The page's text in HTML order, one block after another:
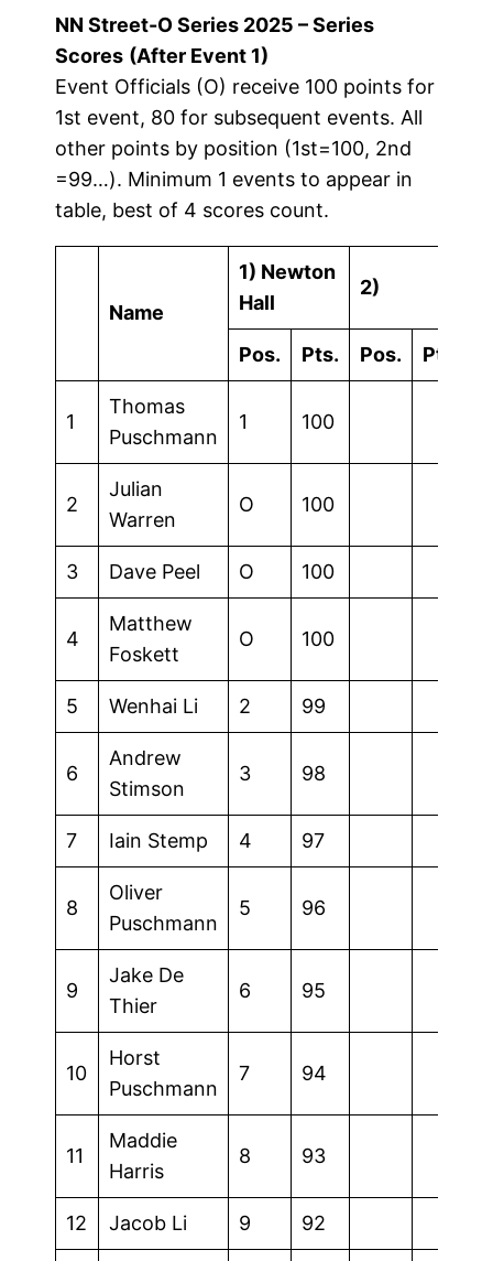
NN Street-O Series 2025 – Series
Scores (After Event 1)
Event Officials (O) receive 100 points for
1st event, 80 for subsequent events. All
other points by position (1st=100, 2nd
=99…). Minimum 1 events to appear in
table, best of 4 scores count.
Name
1) Newton
Hall
2)
Pos. Pts. Pos. Pts.
1
Thomas
Puschmann
1 100
2
Julian
Warren
O 100
3 Dave Peel O 100
4
Matthew
Foskett
O 100
5 Wenhai Li 2 99
6
Andrew
Stimson
3 98
7 Iain Stemp 4 97
8
Oliver
Puschmann
5 96
9
Jake De
Thier
6 95
10
Horst
Puschmann
7 94
11
Maddie
Harris
8 93
12 Jacob Li 9 92